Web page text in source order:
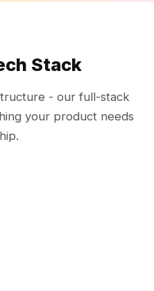
Stack
- our full-stack
your product needs